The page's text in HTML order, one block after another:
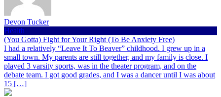
Devon Tucker
Health
(You Gotta) Fight for Your Right (To Be Anxiety Free)
I had a relatively “Leave It To Beaver” childhood. I grew up in a
small town. My parents are still together, and my family is close. I
played 3 varsity sports, was in the theater program, and on the
debate team. I got good grades, and I was a dancer until I was about
15 […]